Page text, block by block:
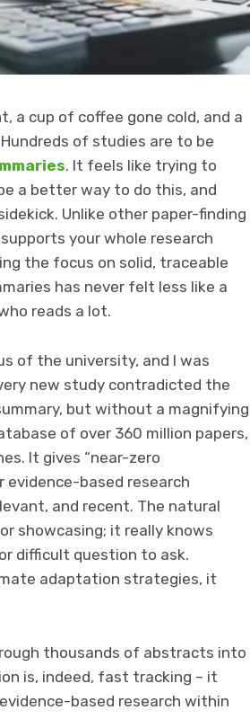
a cup of coffee gone cold, and a
of studies are to be
. It feels like trying to
a better way to do this, and
Unlike other paper-finding
your whole research
the focus on solid, traceable
has never felt less like a
reads a lot.
of the university, and I was
new study contradicted the
but without a magnifying
of over 360 million papers,
It gives “near-zero
evidence-based research
and recent. The natural
showcasing; it really knows
difficult question to ask.
adaptation strategies, it
thousands of abstracts into
is, indeed, fast tracking – it
based research within